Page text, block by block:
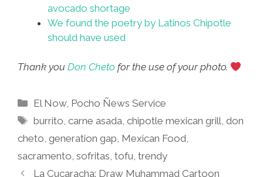
avocado shortage
We found the poetry by Latinos Chipotle
should have used
Thank you Don Cheto for the use of your photo.
Categories
El Now, Pocho Ñews Service
Tags
burrito,carne asada,chipotle mexican grill,don
cheto, generation gap, Mexican Food,
sacramento, sofritas, tofu, trendy
La Cucaracha: Draw Muhammad Cartoon